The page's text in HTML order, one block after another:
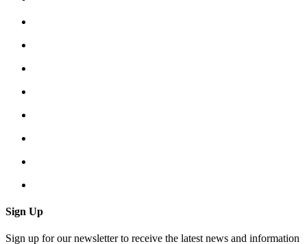
Sign Up
Sign up for our newsletter to receive the latest news and information